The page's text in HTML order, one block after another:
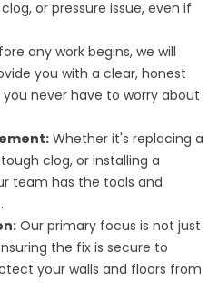
or pressure issue, even if
any work begins, we will
you with a clear, honest
never have to worry about
Whether it's replacing a
clog, or installing a
team has the tools and
Our primary focus is not just
the fix is secure to
your walls and floors from